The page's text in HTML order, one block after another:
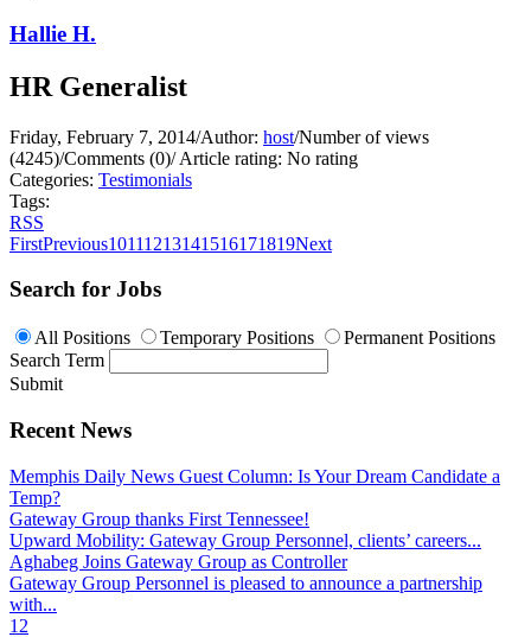
Hallie H.
HR Generalist
Friday, February 7, 2014/Author: host/Number of views
(4245)/Comments (0)/Article rating: No rating
Categories: Testimonials
Tags:
RSS
FirstPrevious10111213141516171819Next
Search for Jobs
All Positions Temporary Positions
Permanent Positions
Search Term
Submit
Recent News
Memphis Daily News Guest Column: Is Your Dream Candidate a
Temp?
Gateway Group thanks First Tennessee!
Upward Mobility: Gateway Group Personnel, clients’ careers...
Aghabeg Joins Gateway Group as Controller
Gateway Group Personnel is pleased to announce a partnership
with...
1 2